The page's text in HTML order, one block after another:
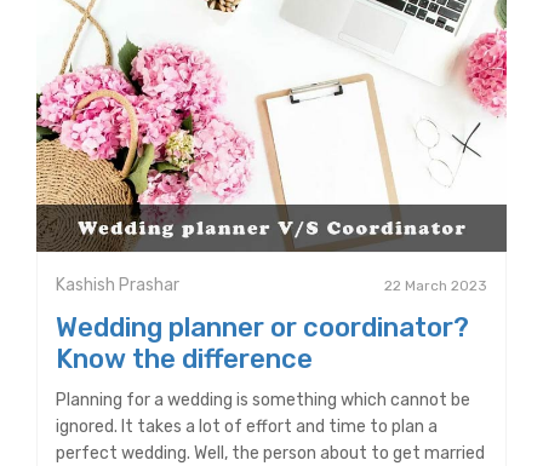
Kashish Prashar 22 March 2023
Wedding planner or coordinator?
Know the difference
Planning for a wedding is something which cannot be
ignored. It takes a lot of effort and time to plan a
perfect wedding. Well, the person about to get married